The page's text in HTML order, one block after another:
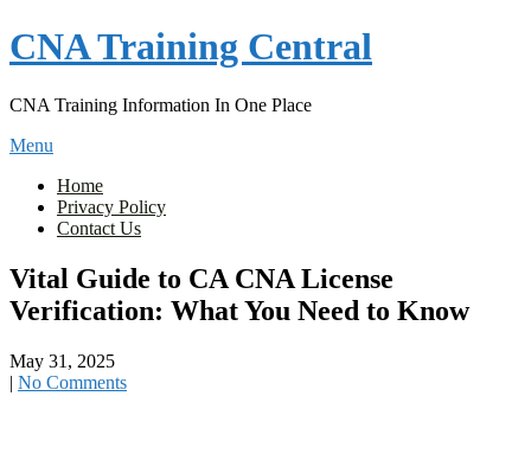
Skip
to
CNA Training Central
CNA Training Information In One Place
Menu
Home
Privacy Policy
Contact Us
Vital Guide to CA CNA License
Verification: What You Need to Know
May 31, 2025
| No Comments